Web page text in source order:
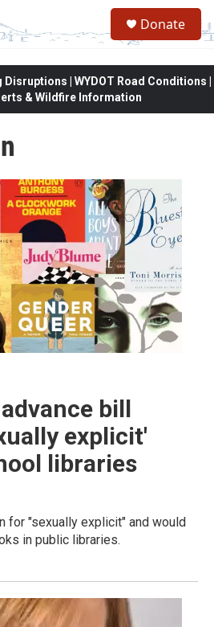
Donate
| WYDOT Road Conditions |
& Wildfire Information
bill
explicit'
libraries
for "sexually explicit" and would
in public libraries.